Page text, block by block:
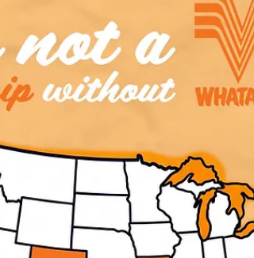
expressnews.com, a full assessment has not
completed for the repair costs for the district's
properties. A dozen buildings were affected by
leaks and water from a break in a nearby pond
retention wall. Students, staff and volunteers are
working diligently to have the school ready to
welcome students back next Wednesday. Professi